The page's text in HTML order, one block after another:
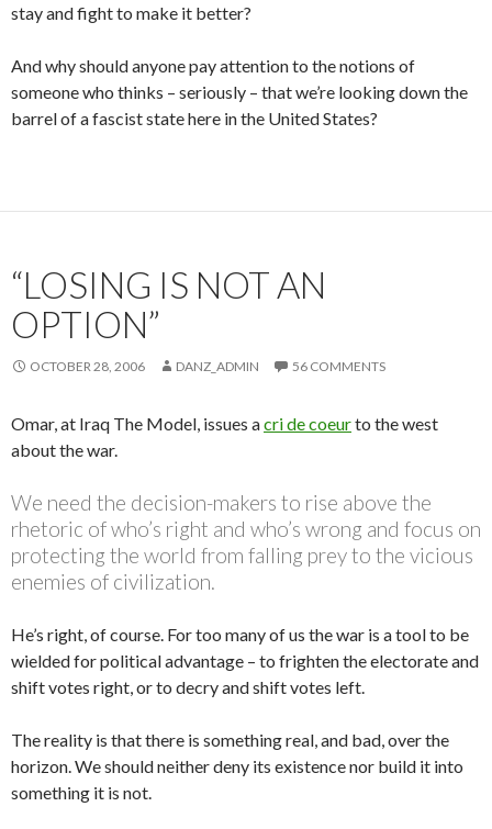
stay and fight to make it better?
And why should anyone pay attention to the notions of
someone who thinks – seriously – that we’re looking down the
barrel of a fascist state here in the United States?
“LOSING IS NOT AN
OPTION”
OCTOBER 28, 2006 DANZ_ADMIN 56 COMMENTS
Omar, at Iraq The Model, issues acri de coeurto the west
about the war.
We need the decision-makers to rise above the
rhetoric of who’s right and who’s wrong and focus on
protecting the world from falling prey to the vicious
enemies of civilization.
He’s right, of course. For too many of us the war is a tool to be
wielded for political advantage – to frighten the electorate and
shift votes right, or to decry and shift votes left.
The reality is that there is something real, and bad, over the
horizon. We should neither deny its existence nor build it into
something it is not.